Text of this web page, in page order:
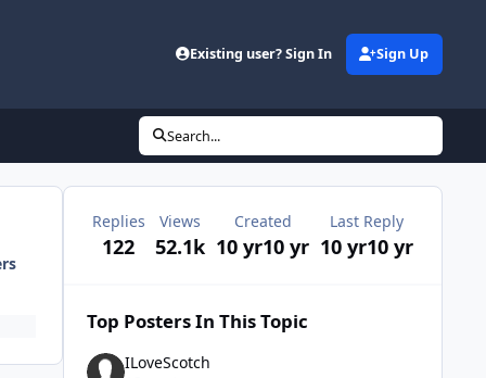
Existing user? Sign In Sign Up
Search...
Replies
122
Views
52.1k
Created
10 yr10 yr
Last Reply
10 yr10 yr
Top Posters In This Topic
ILoveScotch